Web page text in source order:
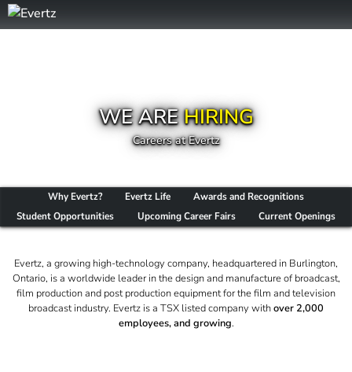
WE AREHIRING
Careers at Evertz
Why Evertz? Evertz Life
Awards and Recognitions
Student Opportunities
Upcoming Career Fairs Current Openings
Evertz, a growing high-technology company, headquartered in Burlington,
Ontario, is a worldwide leader in the design and manufacture of broadcast,
film production and post production equipment for the film and television
broadcast industry. Evertz is a TSX listed company withover 2,000
employees, and growing.